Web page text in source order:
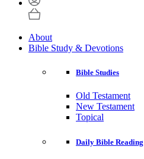
About
Bible Study & Devotions
Bible Studies
Old Testament
New Testament
Topical
Daily Bible Reading